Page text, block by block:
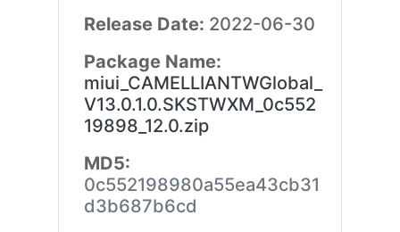
Release Date: 2022-06-30
Package Name:
miui_CAMELLIANTWGlobal_
V13.0.1.0.SKSTWXM_0c552
19898_12.0.zip
MD5:
0c552198980a55ea43cb31
d3b687b6cd